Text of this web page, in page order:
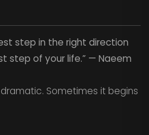
step in the right direction
step of your life.” — Naeem
Sometimes it begins